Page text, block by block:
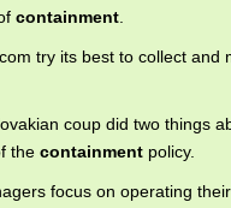
containment
try its best to collect and
coup did two things
the containment policy.
focus on operating